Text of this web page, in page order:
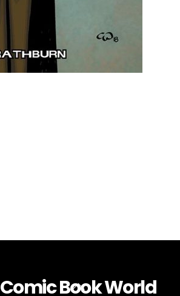
Back
Comic Book World